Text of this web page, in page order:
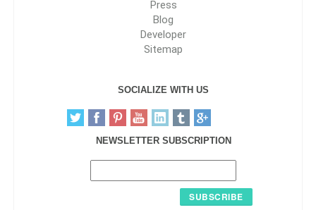
Press
Blog
Developer
Sitemap
SOCIALIZE WITH US
NEWSLETTER SUBSCRIPTION
SUBSCRIBE